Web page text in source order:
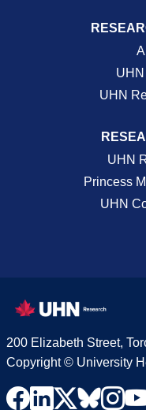
UHN
UHN
Princess
UHN
200 Elizabeth Street,
Copyright © University